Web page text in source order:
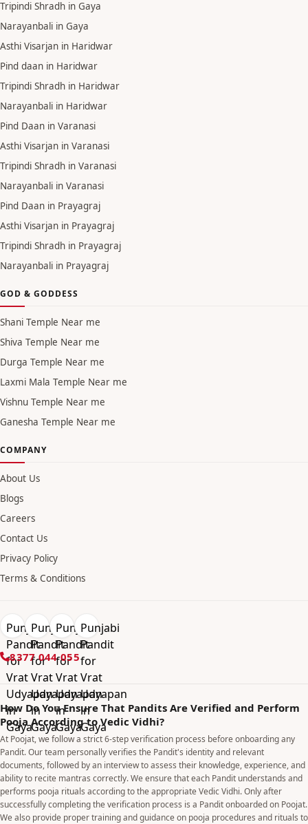
Tripindi Shradh in Gaya
Narayanbali in Gaya
Asthi Visarjan in Haridwar
Pind daan in Haridwar
Tripindi Shradh in Haridwar
Narayanbali in Haridwar
Pind Daan in Varanasi
Asthi Visarjan in Varanasi
Tripindi Shradh in Varanasi
Narayanbali in Varanasi
Pind Daan in Prayagraj
Asthi Visarjan in Prayagraj
Tripindi Shradh in Prayagraj
Narayanbali in Prayagraj
GOD & GODDESS
Shani Temple Near me
Shiva Temple Near me
Durga Temple Near me
Laxmi Mala Temple Near me
Vishnu Temple Near me
Ganesha Temple Near me
COMPANY
About Us
Blogs
Careers
Contact Us
Privacy Policy
Terms & Conditions
8377 044 055
How Do You Ensure That Pandits Are Verified and Perform
Pooja According to Vedic Vidhi?
At Poojat, we follow a strict 6-step verification process before onboarding any
Pandit. Our team personally verifies the Pandit's identity and relevant
documents, followed by an interview to assess their knowledge, experience, and
ability to recite mantras correctly. We ensure that each Pandit understands and
performs pooja rituals according to the appropriate Vedic Vidhi. Only after
successfully completing the verification process is a Pandit onboarded on Poojat.
We also provide proper training and guidance on pooja procedures and rituals to